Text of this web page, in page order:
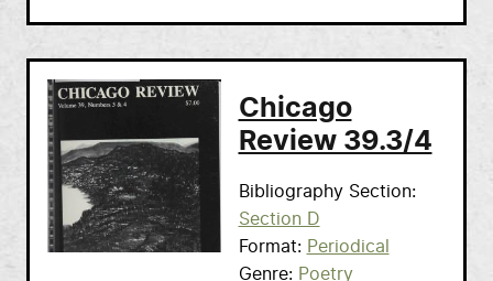
Chicago
Review 39.3/4
Bibliography Section
Section D
Format
Periodical
Genre
Poetry